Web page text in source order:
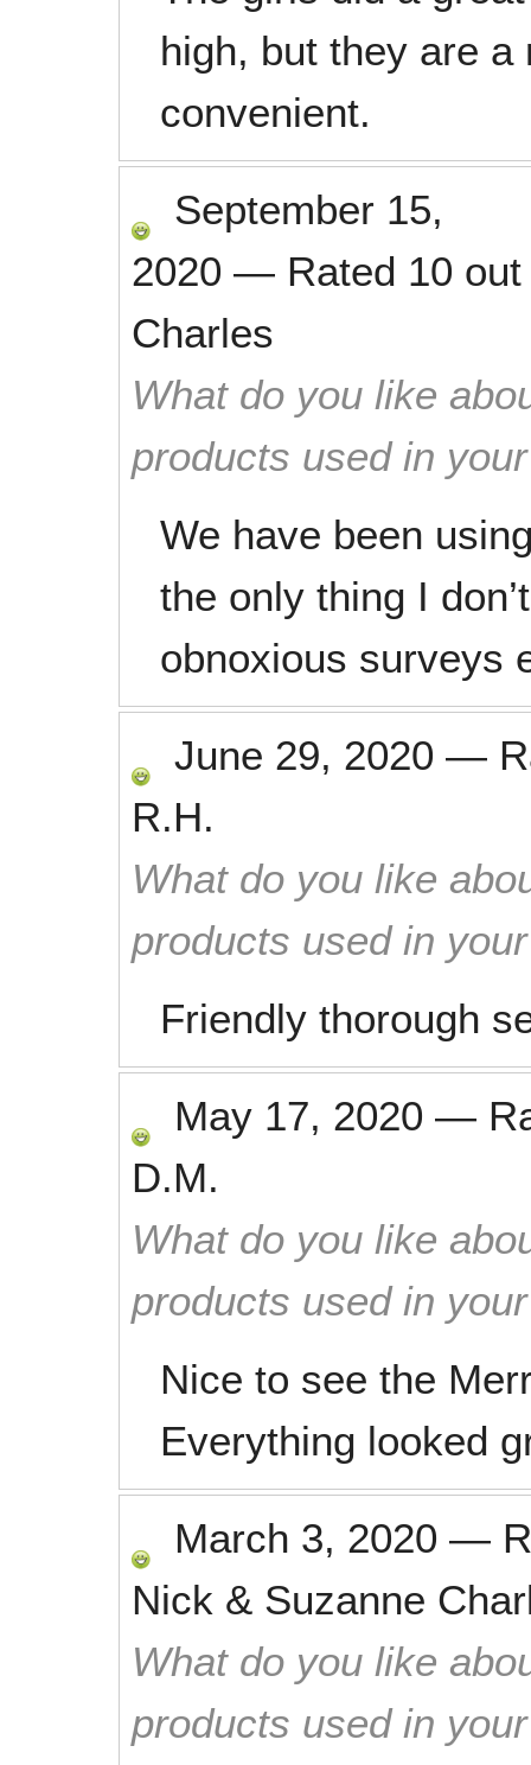
high, but they are
convenient.
September 15,
2020 — Rated 10
Charles
What do you like
products used in
We have been
the only thing I
obnoxious surveys
June 29, 2020 —
R.H.
What do you like
products used in
Friendly thorough
May 17, 2020 —
D.M.
What do you like
products used in
Nice to see the
Everything looked
March 3, 2020 —
Nick & Suzanne
What do you like
products used in